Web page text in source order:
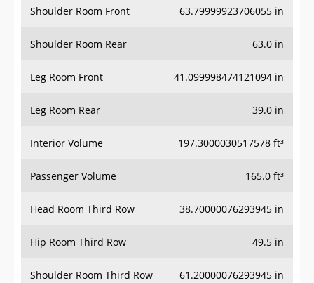
Shoulder Room Front 63.79999923706055 in
Shoulder Room Rear 63.0 in
Leg Room Front 41.099998474121094 in
Leg Room Rear 39.0 in
Interior Volume 197.3000030517578 ft³
Passenger Volume 165.0 ft³
Head Room Third Row 38.70000076293945 in
Hip Room Third Row 49.5 in
Shoulder Room Third Row 61.20000076293945 in